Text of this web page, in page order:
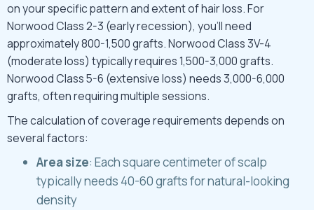
on your specific pattern and extent of hair loss. For
Norwood Class2-3 (early recession), you’ll need
approximately 800-1,500 grafts. Norwood Class 3V-4
(moderate loss) typically requires 1,500-3,000 grafts.
Norwood Class 5-6 (extensive loss) needs 3,000-6,000
grafts, often requiring multiple sessions.
The calculation of coverage requirements depends on
several factors:
Area size: Each square centimeter of scalp
typically needs 40-60 grafts for natural-looking
density